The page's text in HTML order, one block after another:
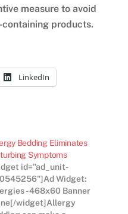
measure to avoid
products.
LinkedIn
Bedding Eliminates
Symptoms
id="ad_unit-
Widget:
- 468x60 Banner
widget]Allergy